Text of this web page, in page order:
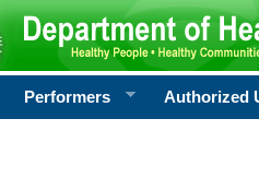
Performers Authorized